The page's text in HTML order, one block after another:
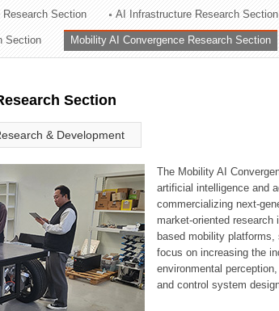
Research Section AI Infrastructure Research Section
Section Mobility AI Convergence Research Section
Section
& Development
The Mobility AI
artificial intelligence and
commercializing next-
market-oriented
based mobility
focus on increasing the
environmental
and control system